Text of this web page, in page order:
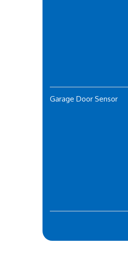
Garage Door Sensor